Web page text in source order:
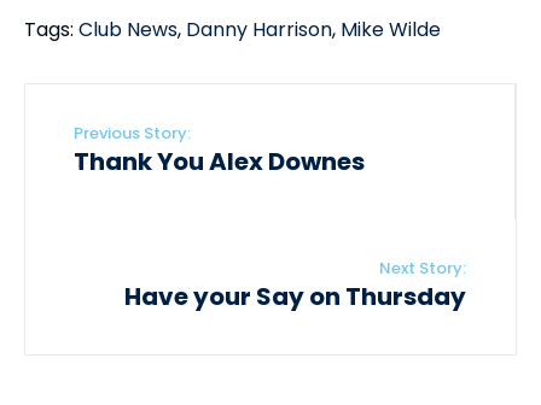
Tags: Club News, Danny Harrison, Mike Wilde
Previous Story:
Thank You Alex Downes
Next Story:
Have your Say on Thursday